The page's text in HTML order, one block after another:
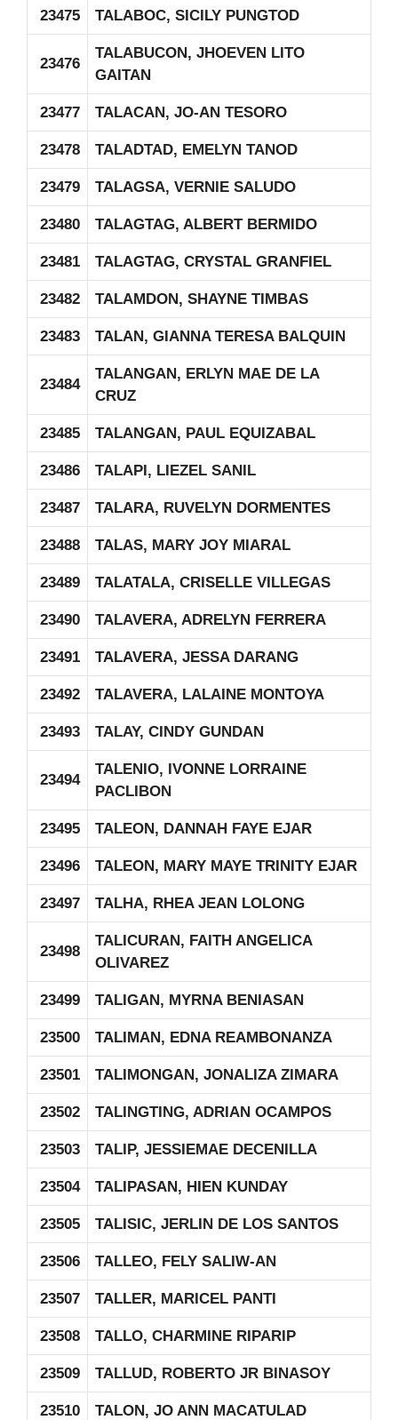
23475 TALABOC, SICILY PUNGTOD
23476
TALABUCON, JHOEVEN LITO
GAITAN
23477 TALACAN, JO-AN TESORO
23478 TALADTAD, EMELYN TANOD
23479 TALAGSA, VERNIE SALUDO
23480 TALAGTAG, ALBERT BERMIDO
23481 TALAGTAG, CRYSTAL GRANFIEL
23482 TALAMDON, SHAYNE TIMBAS
23483 TALAN, GIANNA TERESA BALQUIN
23484
TALANGAN, ERLYN MAE DE LA
CRUZ
23485 TALANGAN, PAUL EQUIZABAL
23486 TALAPI, LIEZEL SANIL
23487 TALARA, RUVELYN DORMENTES
23488 TALAS, MARY JOY MIARAL
23489 TALATALA, CRISELLE VILLEGAS
23490 TALAVERA, ADRELYN FERRERA
23491 TALAVERA, JESSA DARANG
23492 TALAVERA, LALAINE MONTOYA
23493 TALAY, CINDY GUNDAN
23494
TALENIO, IVONNE LORRAINE
PACLIBON
23495 TALEON, DANNAH FAYE EJAR
23496 TALEON, MARY MAYE TRINITY EJAR
23497 TALHA, RHEA JEAN LOLONG
23498
TALICURAN, FAITH ANGELICA
OLIVAREZ
23499 TALIGAN, MYRNA BENIASAN
23500 TALIMAN, EDNA REAMBONANZA
23501 TALIMONGAN, JONALIZA ZIMARA
23502 TALINGTING, ADRIAN OCAMPOS
23503 TALIP, JESSIEMAE DECENILLA
23504 TALIPASAN, HIEN KUNDAY
23505 TALISIC, JERLIN DE LOS SANTOS
23506 TALLEO, FELY SALIW-AN
23507 TALLER, MARICEL PANTI
23508 TALLO, CHARMINE RIPARIP
23509 TALLUD, ROBERTO JR BINASOY
23510 TALON, JO ANN MACATULAD